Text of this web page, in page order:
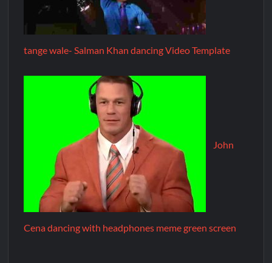
tange wale- Salman Khan dancing Video Template
John
Cena dancing with headphones meme green screen